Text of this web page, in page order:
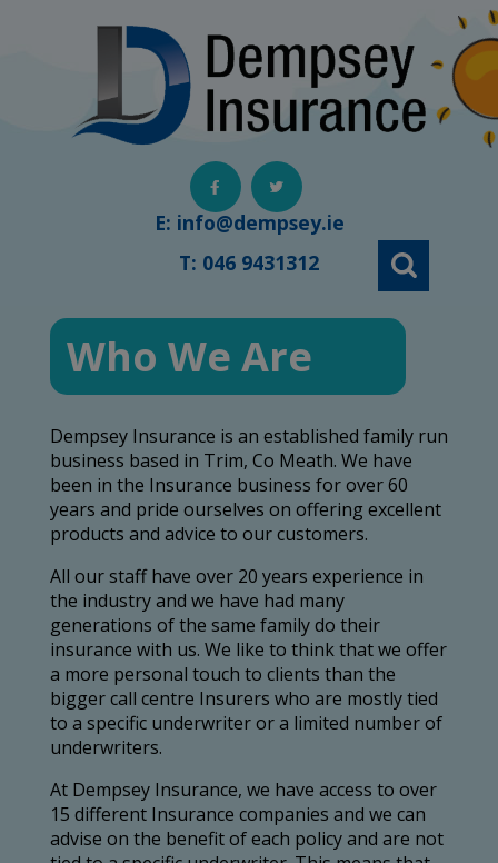
E: info@dempsey.ie
T: 046 9431312
Who We Are
Dempsey Insurance is an established family run
business based in Trim, Co Meath. We have
been in the Insurance business for over 60
years and pride ourselves on offering excellent
products and advice to our customers.
All our staff have over 20 years experience in
the industry and we have had many
generations of the same family do their
insurance with us. We like to think that we offer
a more personal touch to clients than the
bigger call centre Insurers who are mostly tied
to a specific underwriter or a limited number of
underwriters.
At Dempsey Insurance, we have access to over
15 different Insurance companies and we can
advise on the benefit of each policy and are not